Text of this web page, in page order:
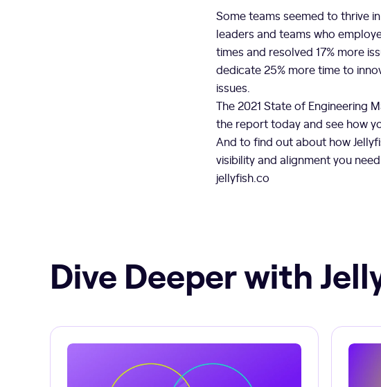
Some teams seemed to thrive
leaders and teams who
times and resolved 17% more
dedicate 25% more time to
issues.
The 2021 State of Engineering
the report today and see how
And to find out about how
visibility and alignment you
jellyfish.co
Dive Deeper with